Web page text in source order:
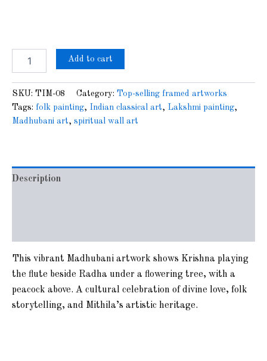
Add to cart
SKU: TIM-08 Category: Top-selling framed artworks
Tags: folk painting, Indian classical art, Lakshmi painting,
Madhubani art, spiritual wall art
Description
This vibrant Madhubani artwork shows Krishna playing
the flute beside Radha under a flowering tree, with a
peacock above. A cultural celebration of divine love, folk
storytelling, and Mithila’s artistic heritage.